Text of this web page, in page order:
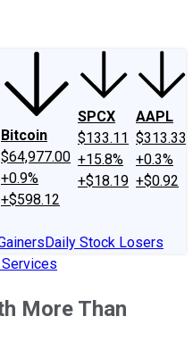
Bitcoin
$64,977.00
+0.9%
+$598.12
SPCX
$133.11
+15.8%
+$18.19
AAPL
$313.33
+0.3%
+$0.92
Daily Stock Losers
More Than